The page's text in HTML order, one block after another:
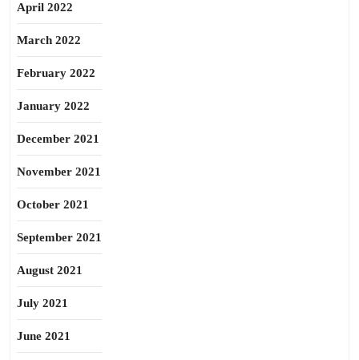
April 2022
March 2022
February 2022
January 2022
December 2021
November 2021
October 2021
September 2021
August 2021
July 2021
June 2021